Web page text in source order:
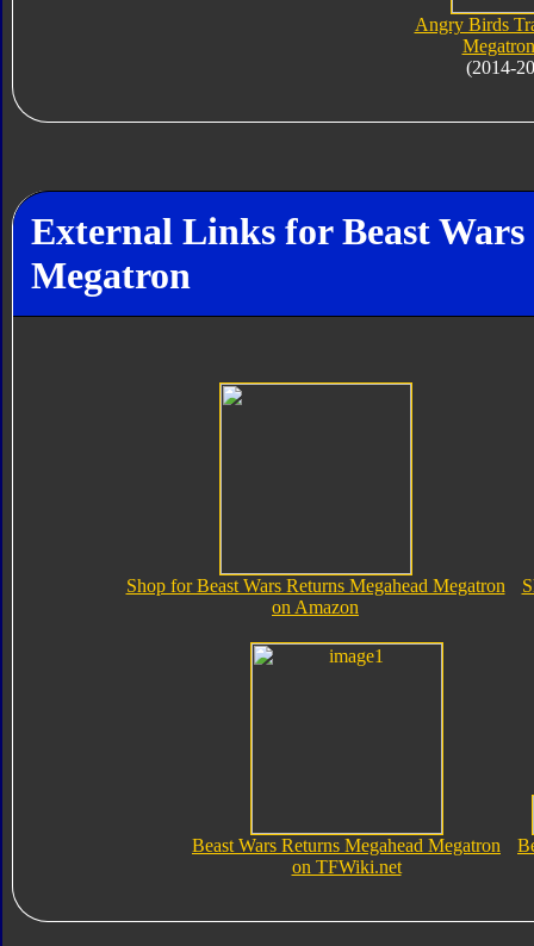
Angry Birds
(2014-
External Links for Beast Wars
Megatron
Shop for Beast Wars Returns Megahead Megatron
on Amazon
Beast Wars Returns Megahead Megatron
on TFWiki.net